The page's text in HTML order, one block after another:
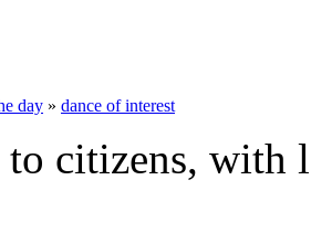
day » dance of interest
to citizens,